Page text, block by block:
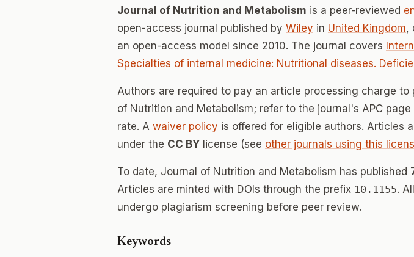
Journal of Nutrition and Metabolism is a peer-reviewed
open-access journal published by Wiley in United Kingdom,
an open-access model since 2010. The journal covers
Specialties of internal medicine: Nutritional diseases.
Authors are required to pay an article processing charge to
of Nutrition and Metabolism; refer to the journal's APC
rate. A waiver policy is offered for eligible authors. Articles
under the CC BY license (see other journals using this
To date, Journal of Nutrition and Metabolism has published
Articles are minted with DOIs through the prefix 10.1155.
undergo plagiarism screening before peer review.
Keywords